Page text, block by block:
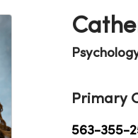
Primary
563-355-